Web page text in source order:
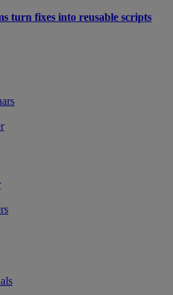
turn fixes into reusable scripts